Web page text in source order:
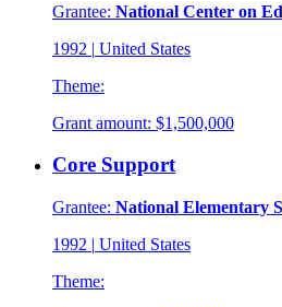
Grantee: National Center on
1992 | United States
Theme:
Grant amount: $1,500,000
Core Support
Grantee: National Elementary
1992 | United States
Theme: